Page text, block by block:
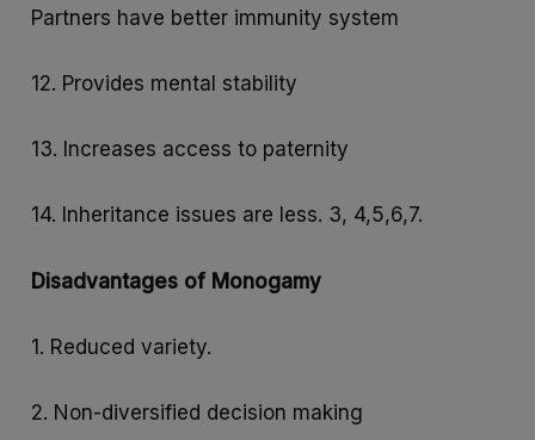
Partners have better immunity system
12. Provides mental stability
13. Increases access to paternity
14. Inheritance issues are less. 3, 4,5,6,7.
Disadvantages of Monogamy
1. Reduced variety.
2. Non-diversified decision making